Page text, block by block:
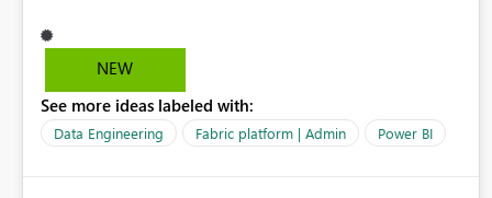
versions of Power BI.
NEW
See more ideas labeled with:
Data Engineering Fabric platform | Admin Power BI